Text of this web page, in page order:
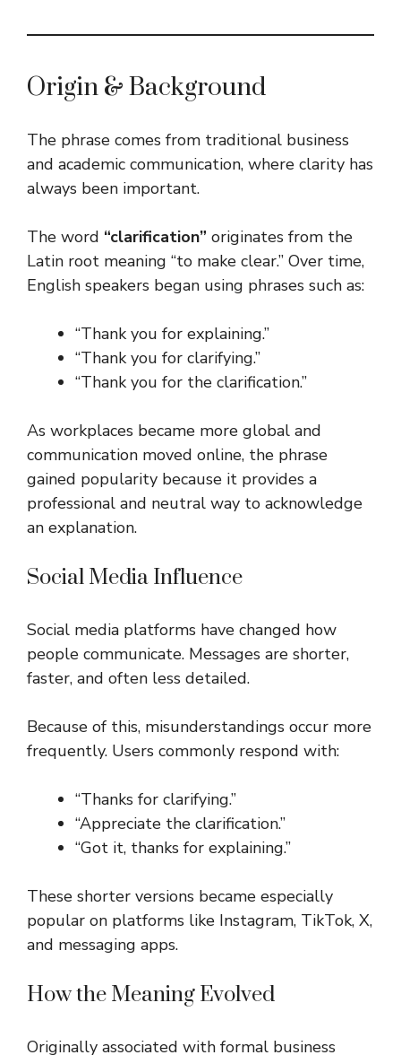
Origin & Background
The phrase comes from traditional business
and academic communication, where clarity has
always been important.
The word “clarification” originates from the
Latin root meaning “to make clear.” Over time,
English speakers began using phrases such as:
“Thank you for explaining.”
“Thank you for clarifying.”
“Thank you for the clarification.”
As workplaces became more global and
communication moved online, the phrase
gained popularity because it provides a
professional and neutral way to acknowledge
an explanation.
Social Media Influence
Social media platforms have changed how
people communicate. Messages are shorter,
faster, and often less detailed.
Because of this, misunderstandings occur more
frequently. Users commonly respond with:
“Thanks for clarifying.”
“Appreciate the clarification.”
“Got it, thanks for explaining.”
These shorter versions became especially
popular on platforms like Instagram, TikTok, X,
and messaging apps.
How the Meaning Evolved
Originally associated with formal business